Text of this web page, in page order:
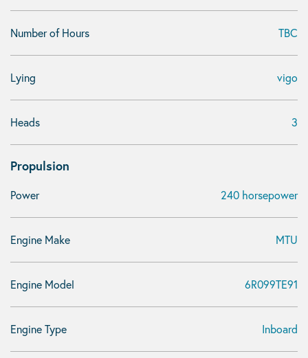
Number of Hours TBC
Lying vigo
Heads 3
Propulsion
Power 240 horsepower
Engine Make MTU
Engine Model 6R099TE91
Engine Type Inboard